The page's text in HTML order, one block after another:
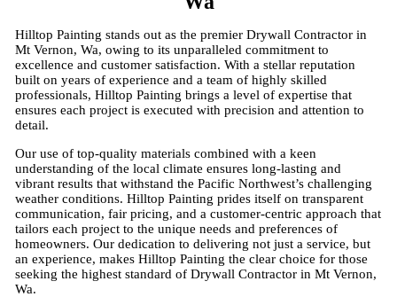
Hilltop Painting stands out as the premier Drywall Contractor in
Mt Vernon, Wa, owing to its unparalleled commitment to
excellence and customer satisfaction. With a stellar reputation
built on years of experience and a team of highly skilled
professionals, Hilltop Painting brings a level of expertise that
ensures each project is executed with precision and attention to
detail.
Our use of top-quality materials combined with a keen
understanding of the local climate ensures long-lasting and
vibrant results that withstand the Pacific Northwest’s challenging
weather conditions. Hilltop Painting prides itself on transparent
communication, fair pricing, and a customer-centric approach that
tailors each project to the unique needs and preferences of
homeowners. Our dedication to delivering not just a service, but
an experience, makes Hilltop Painting the clear choice for those
seeking the highest standard of Drywall Contractor in Mt Vernon,
Wa.